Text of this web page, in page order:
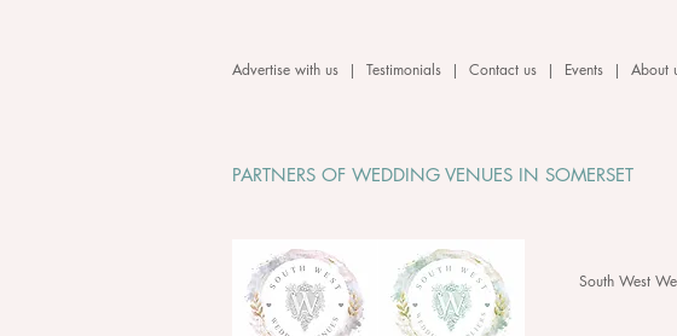
South West
PARTNERS OF WEDDING VENUES IN SOMERSET
Advertise with us | Testimonials | Contact us | Events | About